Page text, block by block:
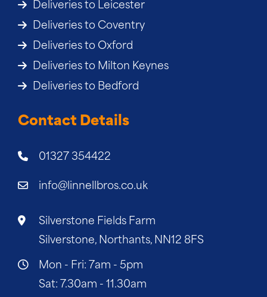
Deliveries to Leicester
Deliveries to Coventry
Deliveries to Oxford
Deliveries to Milton Keynes
Deliveries to Bedford
Contact Details
01327 354422
info@linnellbros.co.uk
Silverstone Fields Farm
Silverstone, Northants, NN12 8FS
Mon - Fri: 7am - 5pm
Sat: 7.30am - 11.30am